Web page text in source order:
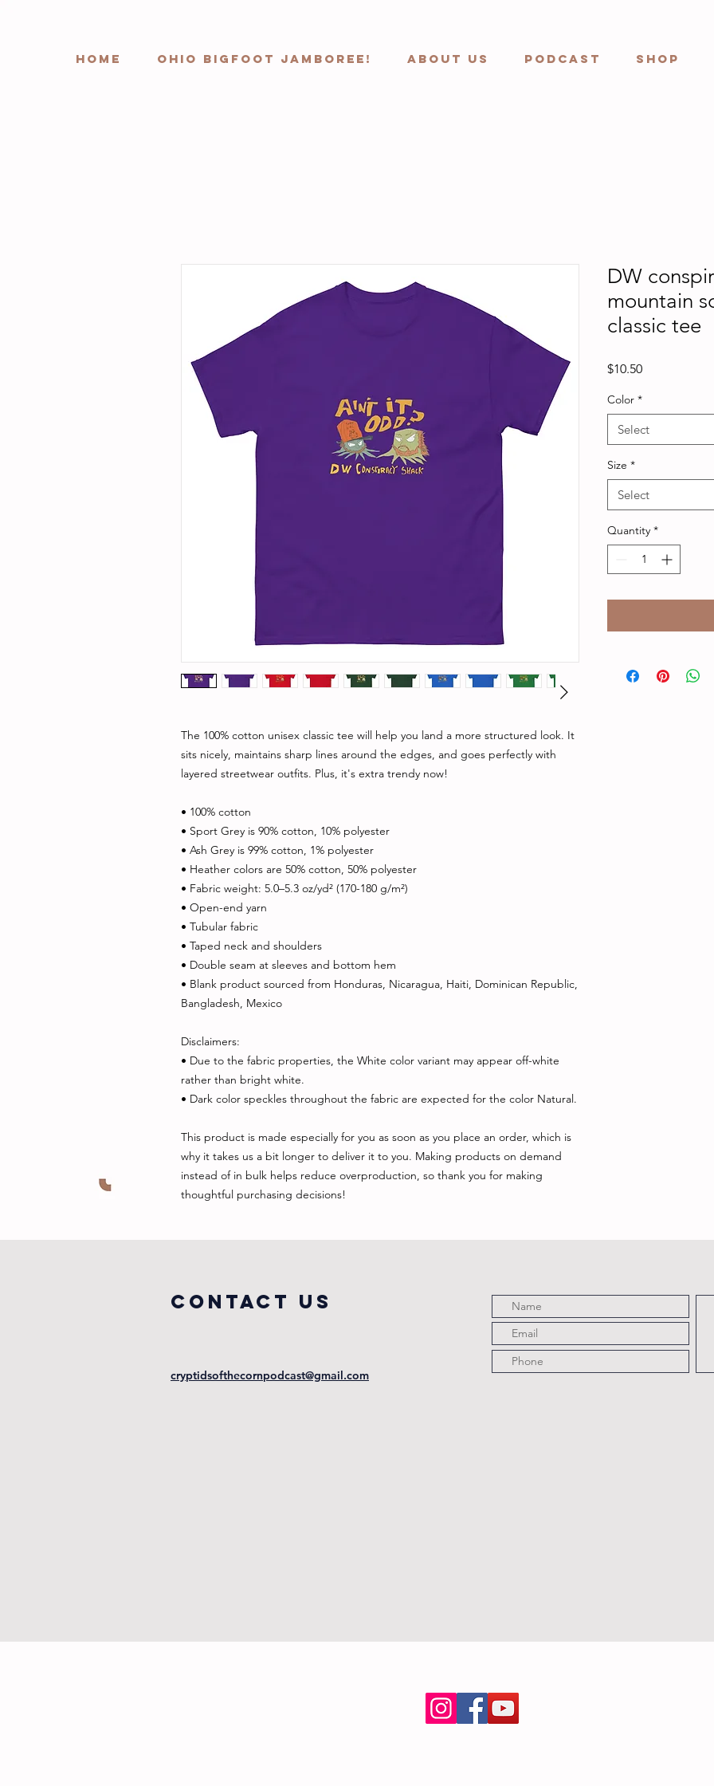
HOME Ohio Bigfoot Jamboree! ABOUT US Podcast Shop
The 100% cotton unisex classic tee will help you land a more structured look. It
sits nicely, maintains sharp lines around the edges, and goes perfectly with
layered streetwear outfits. Plus, it's extra trendy now!
• 100% cotton
• Sport Grey is 90% cotton, 10% polyester
• Ash Grey is 99% cotton, 1% polyester
• Heather colors are 50% cotton, 50% polyester
• Fabric weight: 5.0–5.3 oz/yd² (170-180 g/m²)
• Open-end yarn
• Tubular fabric
• Taped neck and shoulders
• Double seam at sleeves and bottom hem
• Blank product sourced from Honduras, Nicaragua, Haiti, Dominican Republic,
Bangladesh, Mexico
Disclaimers:
• Due to the fabric properties, the White color variant may appear off-white
rather than bright white.
• Dark color speckles throughout the fabric are expected for the color Natural.
This product is made especially for you as soon as you place an order, which is
why it takes us a bit longer to deliver it to you. Making products on demand
instead of in bulk helps reduce overproduction, so thank you for making
thoughtful purchasing decisions!
DW
mountain
classic tee
$10.50Price
Color *
Select
Size *
Select
Quantity *
COntact us
cryptidsofthecornpodcast@gmail.com